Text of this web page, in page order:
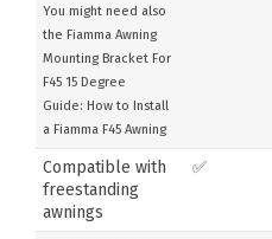
You might need also
the Fiamma Awning
Mounting Bracket For
F45 15 Degree
Guide: How to Install
a Fiamma F45 Awning
Compatible with
freestanding
awnings
✅